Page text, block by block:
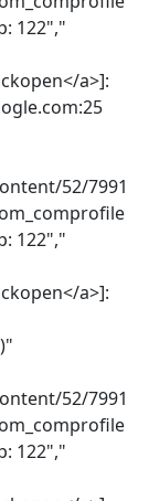
122","
a>]:
52/7991
122","
a>]:
52/7991
122","